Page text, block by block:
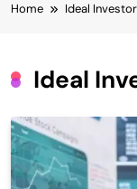
Home Ideal
Ideal